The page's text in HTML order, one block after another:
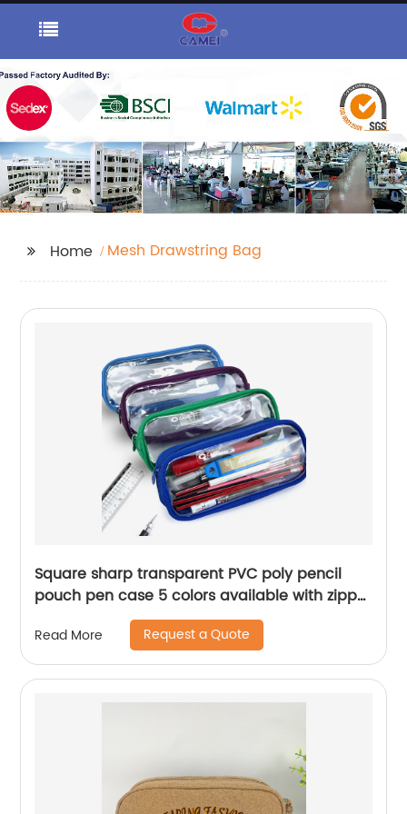
Home Mesh Drawstring Bag
Square sharp transparent PVC poly pencil
pouch pen case 5 colors available with zipper
closure toiletry pouch great gift for kids teens
adults for office school supplies daily use
China OEM factory
Read More Request a Quote